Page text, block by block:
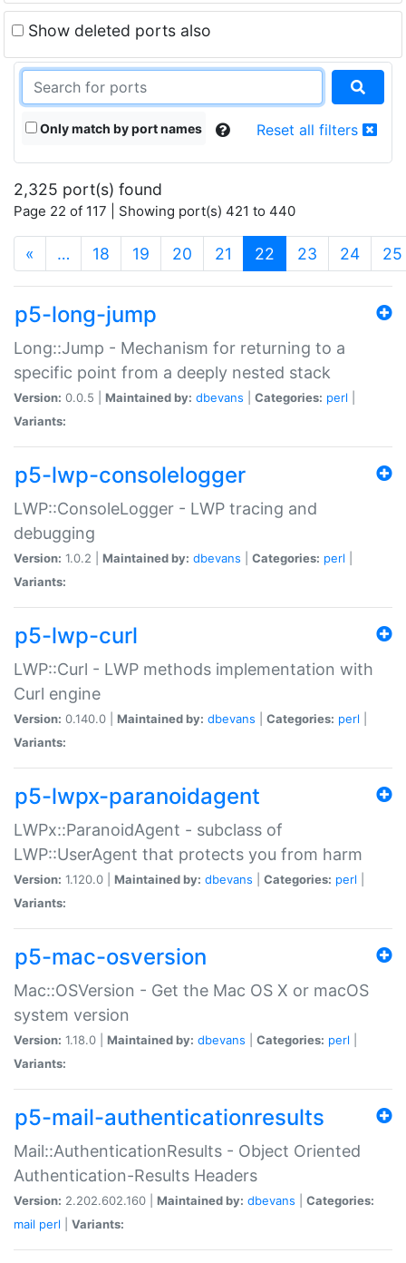
Show deleted ports also
Only match by port names Reset all filters
2,325 port(s) found
Page 22 of 117 | Showing port(s) 421 to 440
« … 18 19 20 21 22 (current)
23 24 25
p5-long-jump
Long::Jump - Mechanism for returning to a
specific point from a deeply nested stack
Version: 0.0.5 | Maintained by: dbevans Categories: perl
Variants:
p5-lwp-consolelogger
LWP::ConsoleLogger - LWP tracing and
debugging
Version: 1.0.2 | Maintained by: dbevans Categories: perl
Variants:
p5-lwp-curl
LWP::Curl - LWP methods implementation with
Curl engine
Version: 0.140.0 | Maintained by: dbevans Categories: perl
Variants:
p5-lwpx-paranoidagent
LWPx::ParanoidAgent - subclass of
LWP::UserAgent that protects you from harm
Version: 1.120.0 | Maintained by: dbevans Categories: perl
Variants:
p5-mac-osversion
Mac::OSVersion - Get the Mac OS X or macOS
system version
Version: 1.18.0 | Maintained by: dbevans Categories: perl
Variants:
p5-mail-authenticationresults
Mail::AuthenticationResults - Object Oriented
Authentication-Results Headers
Version: 2.202.602.160 | Maintained by: dbevans
Categories:
mail perl Variants: